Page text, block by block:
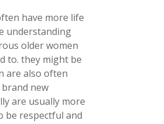
have more life
understanding
older women
to. they might be
are also often
new
are usually more
be respectful and